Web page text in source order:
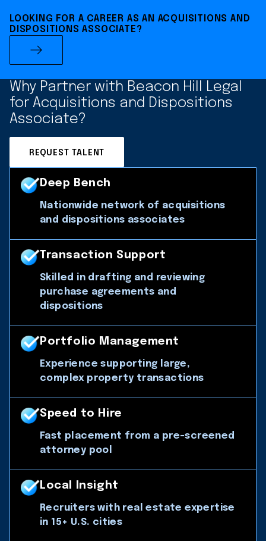
LOOKING FOR A CAREER AS AN ACQUISITIONS AND
DISPOSITIONS ASSOCIATE?
Why Partner with Beacon Hill Legal
for Acquisitions and Dispositions
Associate?
REQUEST TALENT
Deep Bench
Nationwide network of acquisitions
and dispositions associates
Transaction Support
Skilled in drafting and reviewing
purchase agreements and
dispositions
Portfolio Management
Experience supporting large,
complex property transactions
Speed to Hire
Fast placement from a pre-screened
attorney pool
Local Insight
Recruiters with real estate expertise
in 15+ U.S. cities